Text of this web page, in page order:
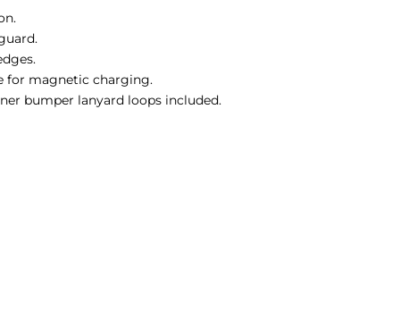
for magnetic charging.
bumper lanyard loops included.